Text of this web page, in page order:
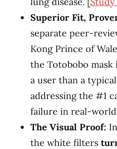
Superior Fit,
separate peer-
Kong Prince of
the Totobobo
a user than a
addressing the #1
failure in real-world
The Visual Proof:
the white filters